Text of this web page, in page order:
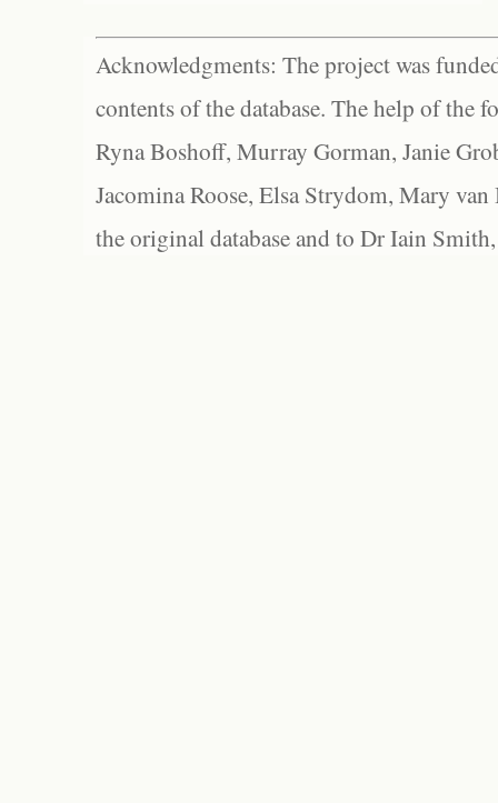
Acknowledgments: The project was
contents of the database. The help of the
Ryna Boshoff, Murray Gorman, Janie
Jacomina Roose, Elsa Strydom, Mary
the original database and to Dr Iain